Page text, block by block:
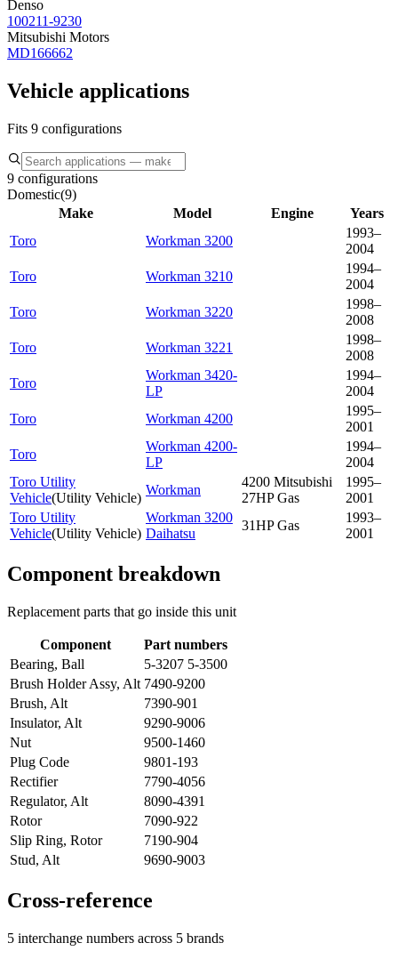
Denso
100211-9230
Mitsubishi Motors
MD166662
Vehicle applications
Fits 9 configurations
9 configurations
Domestic(9)
Make
Model Engine
Years
Toro
Workman 3200
1993–
2004
Toro
Workman 3210
1994–
2004
Toro
Workman 3220
1998–
2008
Toro
Workman 3221
1998–
2008
Toro
Workman 3420-
LP
1994–
2004
Toro
Workman 4200
1995–
2001
Toro
Workman 4200-
LP
1994–
2004
Toro Utility
Vehicle(Utility Vehicle)
Workman
4200 Mitsubishi
27HP Gas
1995–
2001
Toro Utility
Vehicle(Utility Vehicle)
Workman 3200
Daihatsu
31HP Gas
1993–
2001
Component breakdown
Replacement parts that go inside this unit
Component
Part numbers
Bearing, Ball
5-3207 5-3500
Brush Holder Assy, Alt 7490-9200
Brush, Alt
7390-901
Insulator, Alt
9290-9006
Nut
9500-1460
Plug Code
9801-193
Rectifier
7790-4056
Regulator, Alt
8090-4391
Rotor
7090-922
Slip Ring, Rotor
7190-904
Stud, Alt
9690-9003
Cross-reference
5 interchange numbers across 5 brands